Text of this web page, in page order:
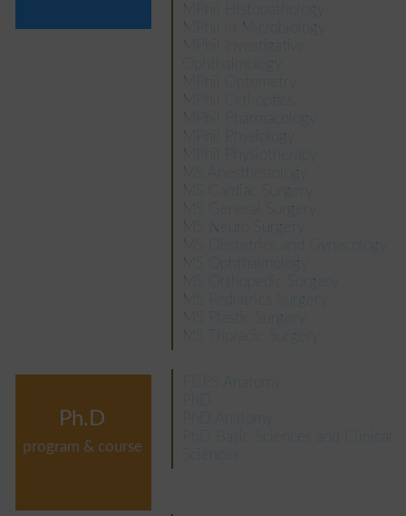
MPhil Histopathology
MPhil in Microbiology
MPhil Investigative
Ophthalmology
MPhil Optometry
MPhil Orthoptics
MPhil Pharmacology
MPhil Physiology
MPhil Physiotherapy
MS Anesthesiology
MS Cardiac Surgery
MS General Surgery
MS Neuro Surgery
MS Obstetrics and Gynecology
MS Ophthalmology
MS Orthopedic Surgery
MS Pediatrics Surgery
MS Plastic Surgery
MS Thoracic Surgery
Ph.D
program & course
FCPS Anatomy
PhD Anatomy
PhD Basic Sciences and Clinical